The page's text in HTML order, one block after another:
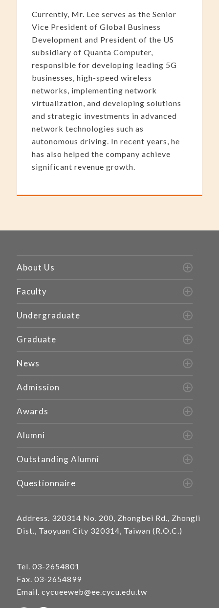
Currently, Mr. Lee serves as the Senior
Vice President of Global Business
Development and President of the US
subsidiary of Quanta Computer,
responsible for developing leading 5G
businesses, high-speed wireless
networks, implementing network
virtualization, and developing solutions
and strategic investments in advanced
network technologies such as
autonomous driving. In recent years, he
has also helped the company achieve
significant revenue growth.
About Us
Faculty
Undergraduate
Graduate
News
Admission
Awards
Alumni
Outstanding Alumni
Questionnaire
Address. 320314 No. 200, Zhongbei Rd., Zhongli
Dist., Taoyuan City 320314, Taiwan (R.O.C.)
Tel. 03-2654801
Fax. 03-2654899
Email. cycueeweb@ee.cycu.edu.tw